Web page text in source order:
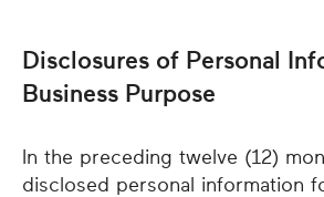
Disclosures of Personal
Business Purpose
In the preceding twelve (12)
disclosed personal information